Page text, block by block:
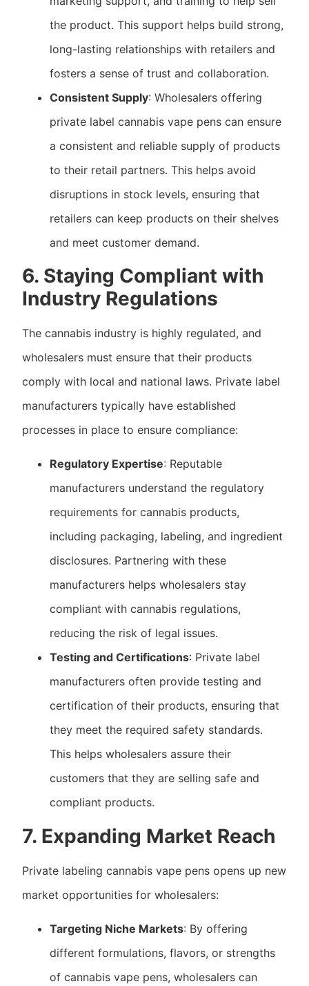
the product. This support helps build strong,
long-lasting relationships with retailers and
fosters a sense of trust and collaboration.
Consistent Supply: Wholesalers offering
private label cannabis vape pens can ensure
a consistent and reliable supply of products
to their retail partners. This helps avoid
disruptions in stock levels, ensuring that
retailers can keep products on their shelves
and meet customer demand.
6. Staying Compliant with
Industry Regulations
The cannabis industry is highly regulated, and
wholesalers must ensure that their products
comply with local and national laws. Private label
manufacturers typically have established
processes in place to ensure compliance:
Regulatory Expertise: Reputable
manufacturers understand the regulatory
requirements for cannabis products,
including packaging, labeling, and ingredient
disclosures. Partnering with these
manufacturers helps wholesalers stay
compliant with cannabis regulations,
reducing the risk of legal issues.
Testing and Certifications: Private label
manufacturers often provide testing and
certification of their products, ensuring that
they meet the required safety standards.
This helps wholesalers assure their
customers that they are selling safe and
compliant products.
7. Expanding Market Reach
Private labeling cannabis vape pens opens up new
market opportunities for wholesalers:
Targeting Niche Markets: By offering
different formulations, flavors, or strengths
of cannabis vape pens, wholesalers can